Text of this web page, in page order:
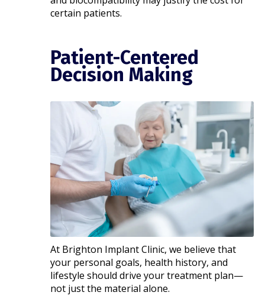
certain patients.
Patient-Centered
Decision Making
At Brighton Implant Clinic, we believe that
your personal goals, health history, and
lifestyle should drive your treatment plan—
not just the material alone.